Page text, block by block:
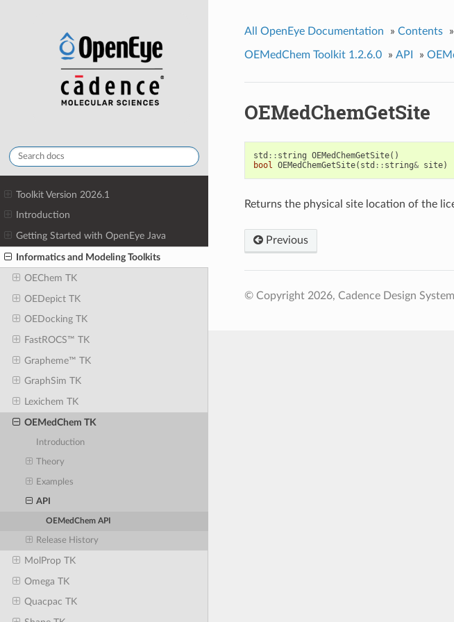
Toolkit Version 2026.1
Introduction
Getting Started with OpenEye Java
Informatics and Modeling Toolkits
OEChem TK
OEDepict TK
OEDocking TK
FastROCS™ TK
Grapheme™ TK
GraphSim TK
Lexichem TK
OEMedChem TK
Introduction
Theory
Examples
API
OEMedChem API
Release History
MolProp TK
Omega TK
Quacpac TK
All OpenEye Documentation » Contents »
OEMedChem Toolkit 1.2.6.0 » API »
OEMedChemGetSite
std :: string OEMedChemGetSite()
bool OEMedChemGetSite( std :: string& site)
Returns the physical site location of the
Previous
© Copyright 2026, Cadence Design